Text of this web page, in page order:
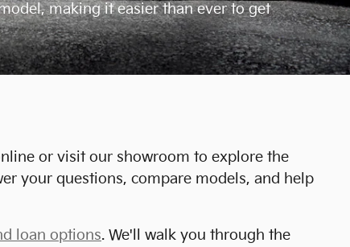
making it easier than ever to get
or visit our showroom to explore the
your questions, compare models, and help
loan options. We'll walk you through the